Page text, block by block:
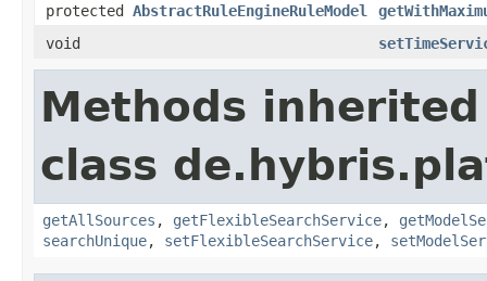
protected AbstractRuleEngineRuleModel
void
Methods
class
getAllSources , getFlexibleSearchService,
searchUnique, setFlexibleSearchService,